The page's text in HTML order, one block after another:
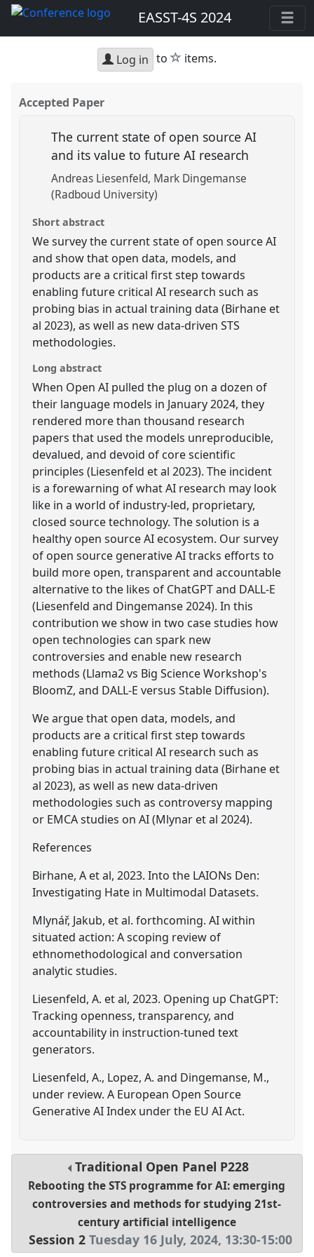
EASST-4S 2024
Log in to star
items.
Accepted Paper
The current state of open source AI
and its value to future AI research
Andreas Liesenfeld Mark Dingemanse
(Radboud University)
Short abstract
We survey the current state of open source AI
and show that open data, models, and
products are a critical first step towards
enabling future critical AI research such as
probing bias in actual training data (Birhane et
al 2023), as well as new data-driven STS
methodologies.
Long abstract
When Open AI pulled the plug on a dozen of
their language models in January 2024, they
rendered more than thousand research
papers that used the models unreproducible,
devalued, and devoid of core scientific
principles (Liesenfeld et al 2023). The incident
is a forewarning of what AI research may look
like in a world of industry-led, proprietary,
closed source technology. The solution is a
healthy open source AI ecosystem. Our survey
of open source generative AI tracks efforts to
build more open, transparent and accountable
alternative to the likes of ChatGPT and DALL-E
(Liesenfeld and Dingemanse 2024). In this
contribution we show in two case studies how
open technologies can spark new
controversies and enable new research
methods (Llama2 vs Big Science Workshop's
BloomZ, and DALL-E versus Stable Diffusion).
We argue that open data, models, and
products are a critical first step towards
enabling future critical AI research such as
probing bias in actual training data (Birhane et
al 2023), as well as new data-driven
methodologies such as controversy mapping
or EMCA studies on AI (Mlynar et al 2024).
References
Birhane, A et al, 2023. Into the LAIONs Den:
Investigating Hate in Multimodal Datasets.
Mlynář, Jakub, et al. forthcoming. AI within
situated action: A scoping review of
ethnomethodological and conversation
analytic studies.
Liesenfeld, A. et al, 2023. Opening up ChatGPT:
Tracking openness, transparency, and
accountability in instruction-tuned text
generators.
Liesenfeld, A., Lopez, A. and Dingemanse, M.,
under review. A European Open Source
Generative AI Index under the EU AI Act.
Traditional Open Panel P228
Rebooting the STS programme for AI: emerging
controversies and methods for studying 21st-
century artificial intelligence
Session 2 Tuesday 16 July, 2024, 13:30-15:00